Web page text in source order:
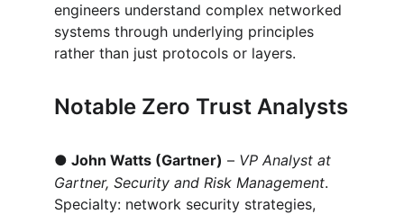
engineers understand complex networked
systems through underlying principles
rather than just protocols or layers.
Notable Zero Trust Analysts
● John Watts (Gartner) – VP Analyst at
Gartner, Security and Risk Management.
Specialty: network security strategies,